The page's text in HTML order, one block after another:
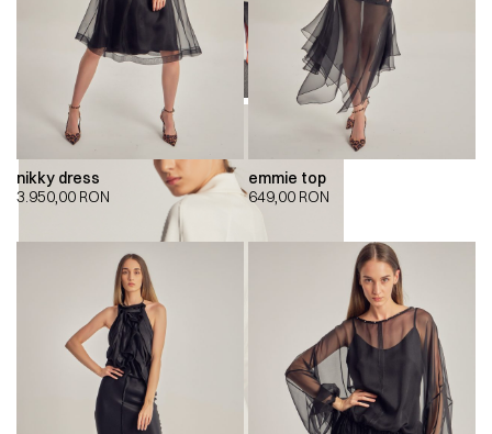
nikky dress
3.950,00 RON
emmie top
649,00 RON